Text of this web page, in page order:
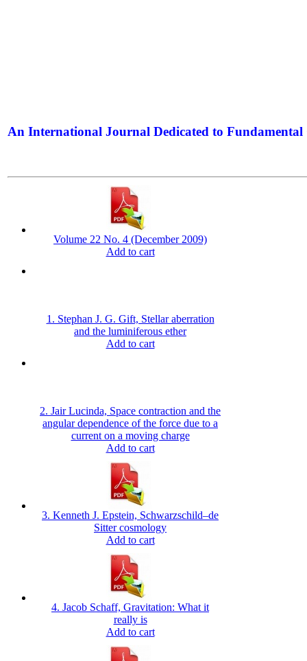
An International Journal Dedicated to Fundamental
Volume 22 No. 4 (December 2009)
Add to cart
1. Stephan J. G. Gift, Stellar aberration
and the luminiferous ether
Add to cart
2. Jair Lucinda, Space contraction and the
angular dependence of the force due to a
current on a moving charge
Add to cart
3. Kenneth J. Epstein, Schwarzschild–de
Sitter cosmology
Add to cart
4. Jacob Schaff, Gravitation: What it
really is
Add to cart